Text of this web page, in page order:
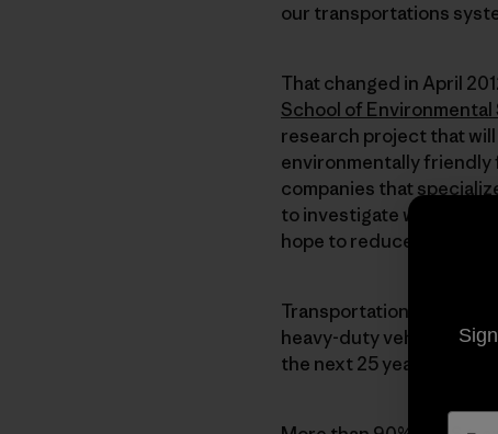
our transportations
That changed in April
School of
research project that
environmentally friendly
companies that
to investigate ways we
hope to reduce
Transportation
heavy-duty vehicles is a
the next 25 years,